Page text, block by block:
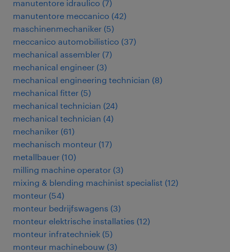
manutentore idraulico (7)
manutentore meccanico (42)
maschinenmechaniker (5)
meccanico automobilistico (37)
mechanical assembler (7)
mechanical engineer (3)
mechanical engineering technician (8)
mechanical fitter (5)
mechanical technician (24)
mechanical technician (4)
mechaniker (61)
mechanisch monteur (17)
metallbauer (10)
milling machine operator (3)
mixing & blending machinist specialist (12)
monteur (54)
monteur bedrijfswagens (3)
monteur elektrische installaties (12)
monteur infratechniek (5)
monteur machinebouw (3)